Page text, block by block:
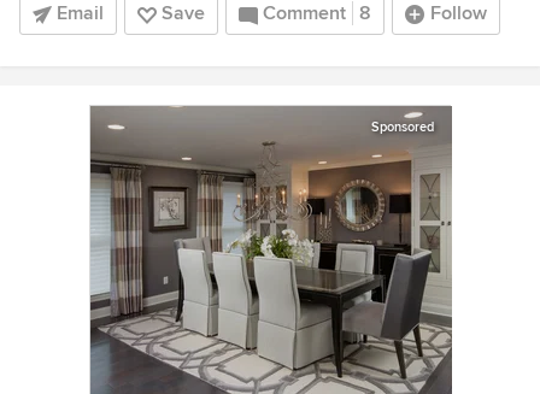
Email Save Comment 8 Follow
Sponsored